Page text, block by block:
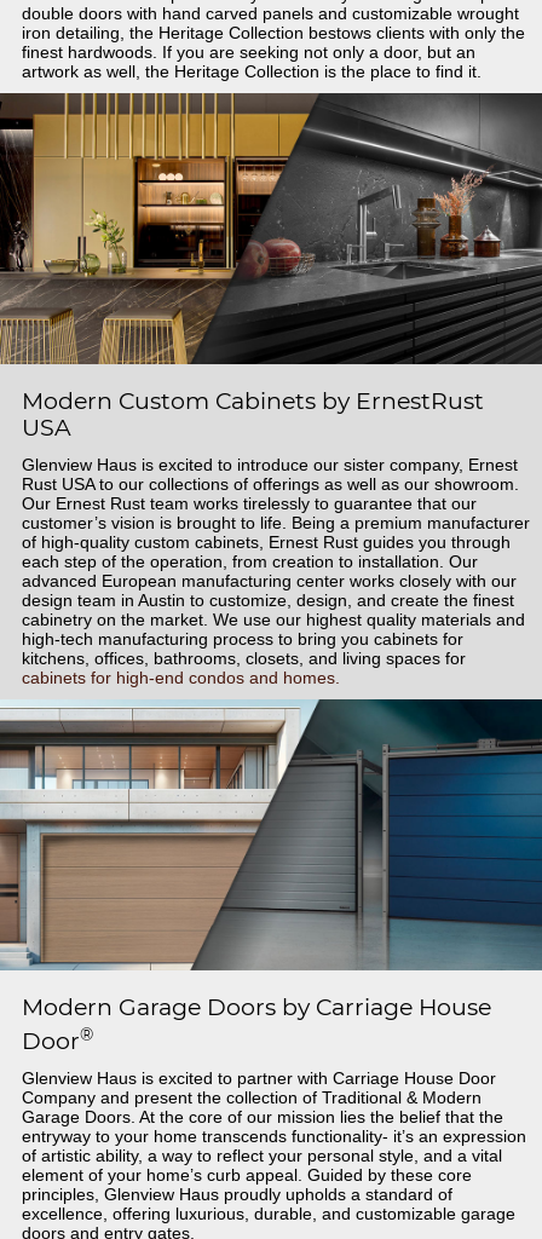
double doors with hand carved panels and customizable wrought
iron detailing, the Heritage Collection bestows clients with only the
finest hardwoods. If you are seeking not only a door, but an
artwork as well, the Heritage Collection is the place to find it.
Modern Custom Cabinets by ErnestRust
USA
Glenview Haus is excited to introduce our sister company, Ernest
Rust USA to our collections of offerings as well as our showroom.
Our Ernest Rust team works tirelessly to guarantee that our
customer’s vision is brought to life. Being a premium manufacturer
of high-quality custom cabinets, Ernest Rust guides you through
each step of the operation, from creation to installation. Our
advanced European manufacturing center works closely with our
design team in Austin to customize, design, and create the finest
cabinetry on the market. We use our highest quality materials and
high-tech manufacturing process to bring you cabinets for
kitchens, offices, bathrooms, closets, and living spaces for
cabinets for high-end condos and homes.
Modern Garage Doors by Carriage House
Door®
Glenview Haus is excited to partner with Carriage House Door
Company and present the collection of Traditional & Modern
Garage Doors. At the core of our mission lies the belief that the
entryway to your home transcends functionality- it’s an expression
of artistic ability, a way to reflect your personal style, and a vital
element of your home’s curb appeal. Guided by these core
principles, Glenview Haus proudly upholds a standard of
excellence, offering luxurious, durable, and customizable garage
doors and entry gates.